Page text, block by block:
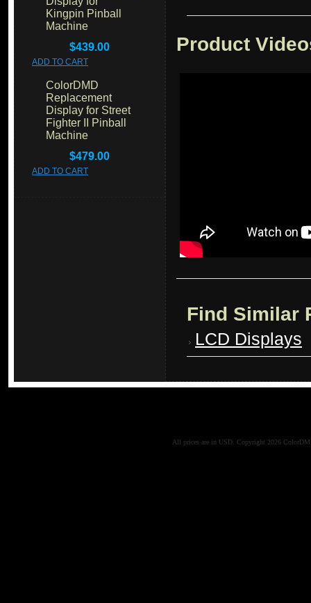
Kingpin Pinball
Machine
$439.00
ADD TO CART
ColorDMD
Replacement
Display for Street
Fighter II Pinball
Machine
$479.00
ADD TO CART
Product
Find Similar
LCD Displays
All prices are in USD . Copyright 2026